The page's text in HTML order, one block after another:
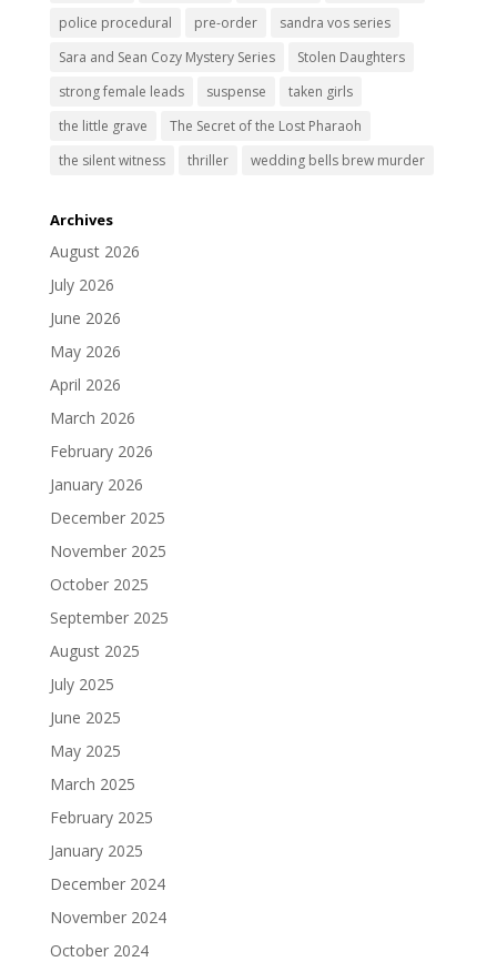
police procedural
pre-order
sandra vos series
Sara and Sean Cozy Mystery Series
Stolen Daughters
strong female leads
suspense
taken girls
the little grave
The Secret of the Lost Pharaoh
the silent witness
thriller wedding bells brew murder
Archives
August 2026
July 2026
June 2026
May 2026
April 2026
March 2026
February 2026
January 2026
December 2025
November 2025
October 2025
September 2025
August 2025
July 2025
June 2025
May 2025
March 2025
February 2025
January 2025
December 2024
November 2024
October 2024